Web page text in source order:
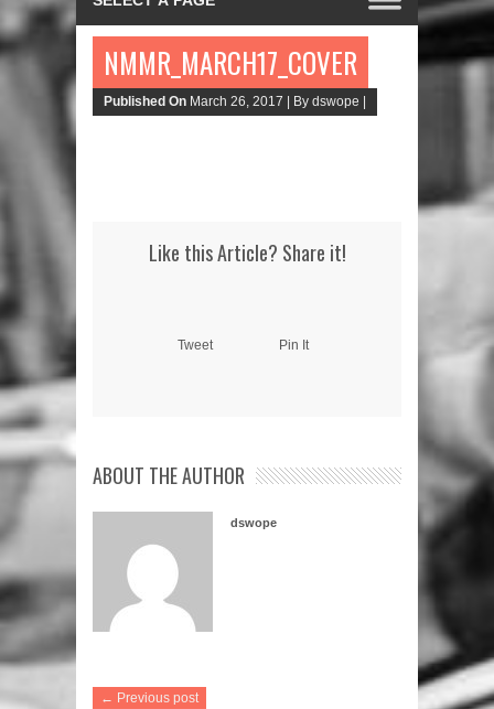
NMMR_MARCH17_COVER
Published On March 26, 2017 | By dswope |
Like this Article? Share it!
Tweet Pin It
ABOUT THE AUTHOR
dswope
← Previous post